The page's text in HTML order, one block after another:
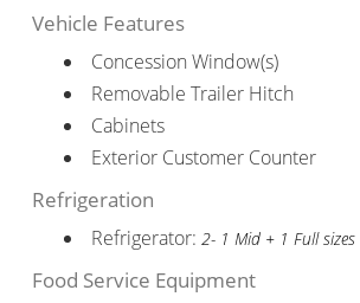
Vehicle Features
Concession Window(s)
Removable Trailer Hitch
Cabinets
Exterior Customer Counter
Refrigeration
Refrigerator: 2- 1 Mid + 1 Full sizes
Food Service Equipment